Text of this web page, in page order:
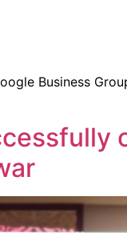
Business